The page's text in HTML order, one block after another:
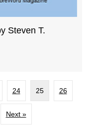
Steven T.
24 25 26
Next »